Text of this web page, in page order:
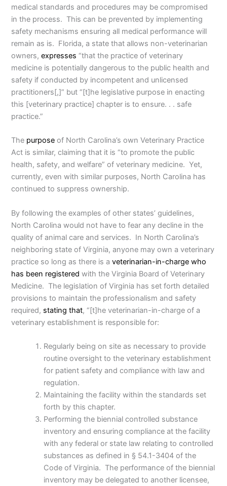
medical standards and procedures may be compromised
in the process. This can be prevented by implementing
safety mechanisms ensuring all medical performance will
remain as is. Florida, a state that allows non-veterinarian
owners,expresses “that the practice of veterinary
medicine is potentially dangerous to the public health and
safety if conducted by incompetent and unlicensed
practitioners[,]” but “[t]he legislative purpose in enacting
this [veterinary practice] chapter is to ensure. . . safe
practice.”
The purpose of North Carolina’s own Veterinary Practice
Act is similar, claiming that it is “to promote the public
health, safety, and welfare” of veterinary medicine. Yet,
currently, even with similar purposes, North Carolina has
continued to suppress ownership.
By following the examples of other states’ guidelines,
North Carolina would not have to fear any decline in the
quality of animal care and services. In North Carolina’s
neighboring state of Virginia, anyone may own a veterinary
practice so long as there is aveterinarian-in-charge who
has been registered with the Virginia Board of Veterinary
Medicine. The legislation of Virginia has set forth detailed
provisions to maintain the professionalism and safety
required, stating that, “[t]he veterinarian-in-charge of a
veterinary establishment is responsible for:
Regularly being on site as necessary to provide
routine oversight to the veterinary establishment
for patient safety and compliance with law and
regulation.
Maintaining the facility within the standards set
forth by this chapter.
Performing the biennial controlled substance
inventory and ensuring compliance at the facility
with any federal or state law relating to controlled
substances as defined in § 54.1-3404 of the
Code of Virginia. The performance of the biennial
inventory may be delegated to another licensee,